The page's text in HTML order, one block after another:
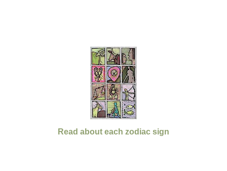
Read about each zodiac sign